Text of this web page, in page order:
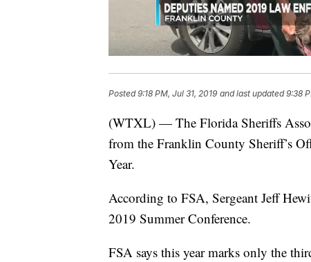
Posted9:18 PM, Jul 31, 2019 and last updated 9:38
(WTXL) — The Florida Sheriffs
from the Franklin County Sheriff’s
Year.
According to FSA, Sergeant Jeff
2019 Summer Conference.
FSA says this year marks only the